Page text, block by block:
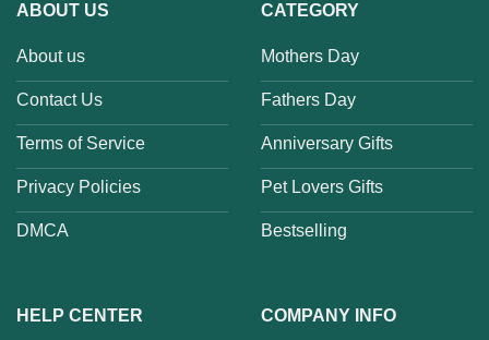
ABOUT US
About us
Contact Us
Terms of Service
Privacy Policies
DMCA
CATEGORY
Mothers Day
Fathers Day
Anniversary Gifts
Pet Lovers Gifts
Bestselling
HELP CENTER COMPANY INFO